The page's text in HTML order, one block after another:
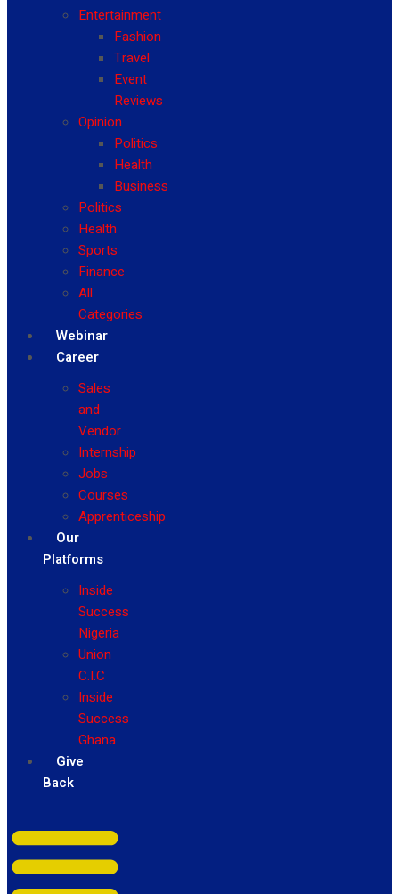
Entertainment
Fashion
Travel
Event
Reviews
Opinion
Politics
Health
Business
Politics
Health
Sports
Finance
All
Categories
Webinar
Career
Sales
and
Vendor
Internship
Jobs
Courses
Apprenticeship
Our
Platforms
Inside
Success
Nigeria
Union
C.I.C
Inside
Success
Ghana
Give
Back